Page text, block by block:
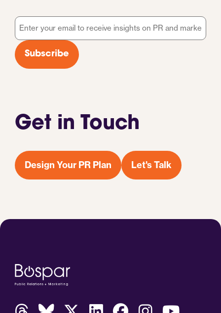
Get in Touch
Design Your PR Plan Let's Talk
Email
*
Subscribe